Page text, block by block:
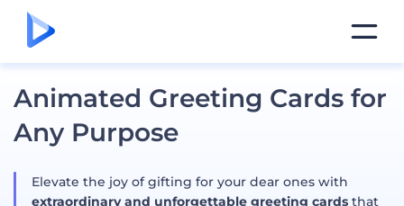
Animated Greeting Cards for
Any Purpose
Elevate the joy of gifting for your dear ones with
extraordinary and unforgettable greeting cards that